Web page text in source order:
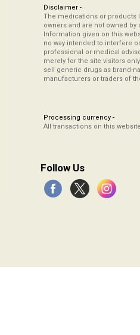
Disclaimer -
The medications or products
owners and are not owned by
Information given on this
no way intended to interfere
professional or medical
merely for the site visitors
sell generic drugs as brand-
manufacturers or traders of
Processing currency -
All transactions on this
Follow Us